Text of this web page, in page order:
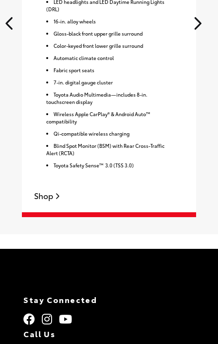
LED headlights and LED Daytime Running Lights
(DRL)
16-in. alloy wheels
Gloss-black front upper grille surround
Color-keyed front lower grille surround
Automatic climate control
Fabric sport seats
7-in. digital gauge cluster
Toyota Audio Multimedia—includes 8-in.
touchscreen display
Wireless Apple CarPlay® & Android Auto™
compatibility
Qi-compatible wireless charging
Blind Spot Monitor (BSM) with Rear Cross-Traffic
Alert (RCTA)
Toyota Safety Sense™ 3.0 (TSS 3.0)
Shop
Stay Connected
Call Us